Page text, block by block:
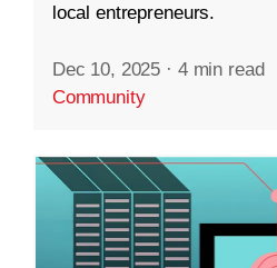
local entrepreneurs.
Dec 10, 2025 · 4 min read
Community